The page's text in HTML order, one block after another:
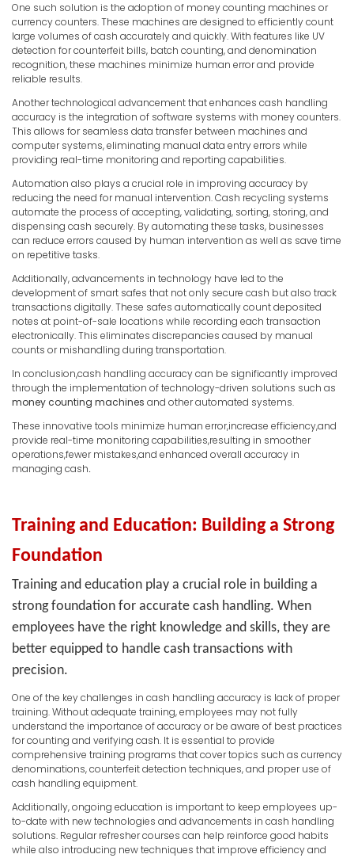
One such solution is the adoption of money counting machines or
currency counters. These machines are designed to efficiently count
large volumes of cash accurately and quickly. With features like UV
detection for counterfeit bills, batch counting, and denomination
recognition, these machines minimize human error and provide
reliable results.
Another technological advancement that enhances cash handling
accuracy is the integration of software systems with money counters.
This allows for seamless data transfer between machines and
computer systems, eliminating manual data entry errors while
providing real-time monitoring and reporting capabilities.
Automation also plays a crucial role in improving accuracy by
reducing the need for manual intervention. Cash recycling systems
automate the process of accepting, validating, sorting, storing, and
dispensing cash securely. By automating these tasks, businesses
can reduce errors caused by human intervention as well as save time
on repetitive tasks.
Additionally, advancements in technology have led to the
development of smart safes that not only secure cash but also track
transactions digitally. These safes automatically count deposited
notes at point-of-sale locations while recording each transaction
electronically. This eliminates discrepancies caused by manual
counts or mishandling during transportation.
In conclusion,cash handling accuracy can be significantly improved
through the implementation of technology-driven solutions such as
money counting machines and other automated systems.
These innovative tools minimize human error,increase efficiency,and
provide real-time monitoring capabilities,resulting in smoother
operations,fewer mistakes,and enhanced overall accuracy in
managing cash.
Training and Education: Building a Strong
Foundation
Training and education play a crucial role in building a
strong foundation for accurate cash handling. When
employees have the right knowledge and skills, they are
better equipped to handle cash transactions with
precision.
One of the key challenges in cash handling accuracy is lack of proper
training. Without adequate training, employees may not fully
understand the importance of accuracy or be aware of best practices
for counting and verifying cash. It is essential to provide
comprehensive training programs that cover topics such as currency
denominations, counterfeit detection techniques, and proper use of
cash handling equipment.
Additionally, ongoing education is important to keep employees up-
to-date with new technologies and advancements in cash handling
solutions. Regular refresher courses can help reinforce good habits
while also introducing new techniques that improve efficiency and